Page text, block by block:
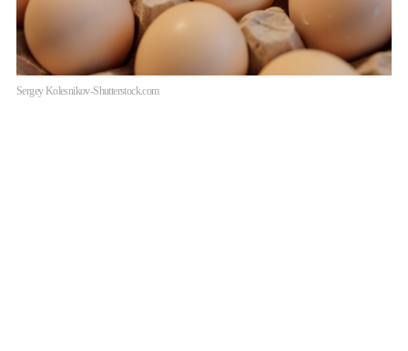
Sergey Kolesnikov-Shutterstock.com